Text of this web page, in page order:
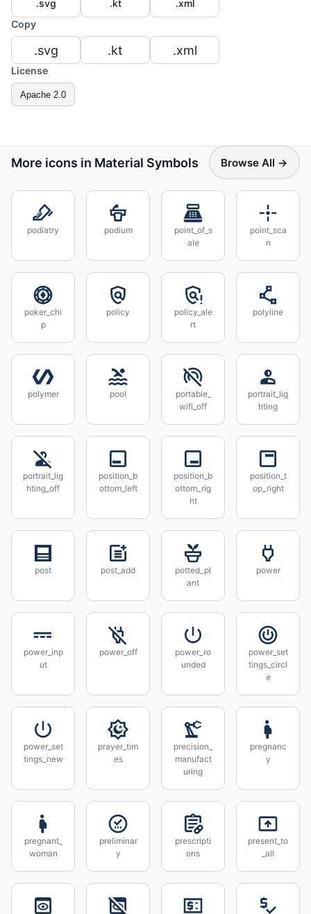
.svg .kt
.xml
Copy
.svg .kt .xml
License
Apache 2.0
More icons in Material Symbols Browse All →
podiatry podium
point_of_s
ale
point_sca
n
poker_chi
p
policy
policy_ale
rt
polyline
polymer pool
portable_
wifi_off
portrait_lig
hting
portrait_lig
hting_off
position_b
ottom_left
position_b
ottom_rig
ht
position_t
op_right
post post_add
potted_pl
ant
power
power_inp
ut
power_off
power_ro
unded
power_set
tings_circl
e
power_set
tings_new
prayer_tim
es
precision_
manufact
uring
pregnanc
y
pregnant_
woman
preliminar
y
prescripti
ons
present_to
_all